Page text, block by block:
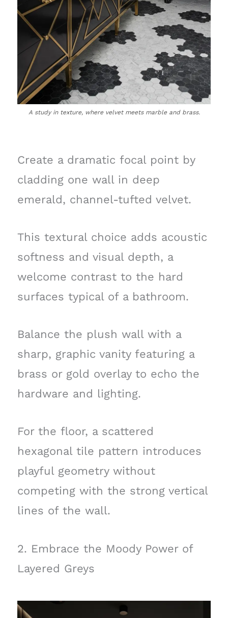
A study in texture, where velvet meets marble and brass.
Create a dramatic focal point by
cladding one wall in deep
emerald, channel-tufted velvet.
This textural choice adds acoustic
softness and visual depth, a
welcome contrast to the hard
surfaces typical of a bathroom.
Balance the plush wall with a
sharp, graphic vanity featuring a
brass or gold overlay to echo the
hardware and lighting.
For the floor, a scattered
hexagonal tile pattern introduces
playful geometry without
competing with the strong vertical
lines of the wall.
2. Embrace the Moody Power of
Layered Greys